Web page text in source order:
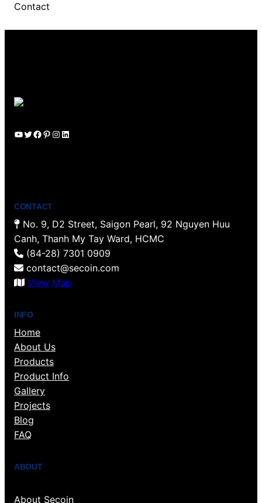
Contact
YouTube Twitter Facebook Pinterest Instagram LinkedIn
CONTACT
No. 9, D2 Street, Saigon Pearl, 92 Nguyen Huu
Canh, Thanh My Tay Ward, HCMC
(84-28) 7301 0909
contact@secoin.com
View Map
INFO
Home
About Us
Products
Product Info
Gallery
Projects
Blog
FAQ
ABOUT
About Secoin